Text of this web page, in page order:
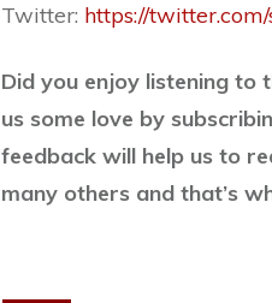
Twitter: https://
Did you enjoy listening to
us some love by
feedback will help us to
many others and that’s